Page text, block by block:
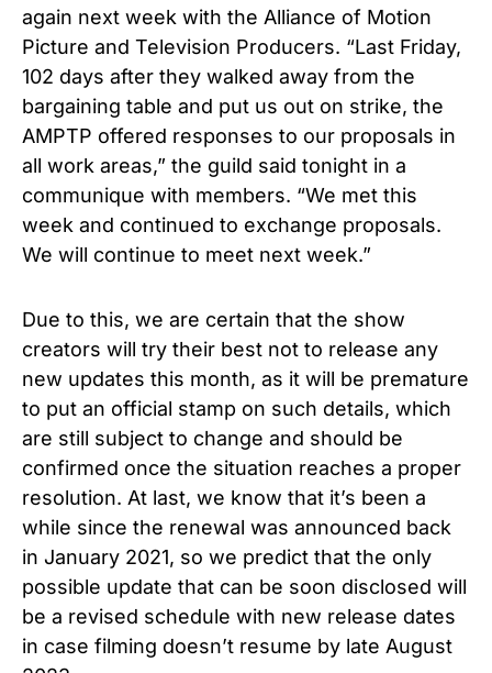
again next week with the Alliance of Motion
Picture and Television Producers. “Last Friday,
102 days after they walked away from the
bargaining table and put us out on strike, the
AMPTP offered responses to our proposals in
all work areas,” the guild said tonight in a
communique with members. “We met this
week and continued to exchange proposals.
We will continue to meet next week.”
Due to this, we are certain that the show
creators will try their best not to release any
new updates this month, as it will be premature
to put an official stamp on such details, which
are still subject to change and should be
confirmed once the situation reaches a proper
resolution. At last, we know that it’s been a
while since the renewal was announced back
in January 2021, so we predict that the only
possible update that can be soon disclosed will
be a revised schedule with new release dates
in case filming doesn’t resume by late August